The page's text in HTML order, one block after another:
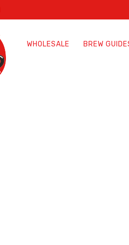
WHOLESALE BREW